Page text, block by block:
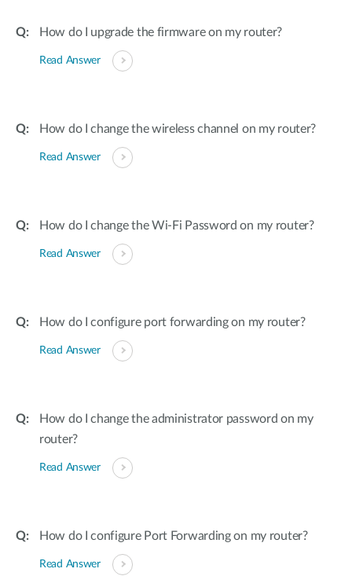
How do I upgrade the firmware on my router?
Read Answer
How do I change the wireless channel on my router?
Read Answer
How do I change the Wi-Fi Password on my router?
Read Answer
How do I configure port forwarding on my router?
Read Answer
How do I change the administrator password on my
router?
Read Answer
How do I configure Port Forwarding on my router?
Read Answer